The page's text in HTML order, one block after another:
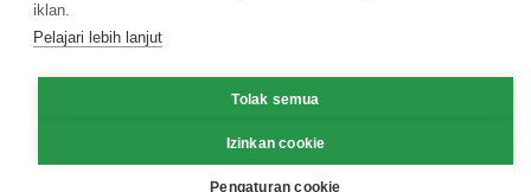
iklan.
Pelajari lebih lanjut
Tolak semua
Izinkan cookie
Pengaturan cookie